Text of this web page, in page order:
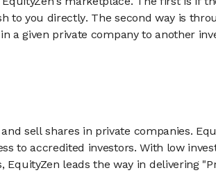
you directly. The second way is
a given private company to another
sell shares in private companies.
to accredited investors. With low
leads the way in delivering